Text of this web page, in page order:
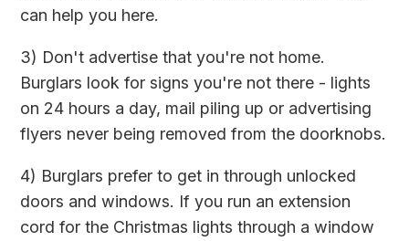
can help you here.
3) Don't advertise that you're not home.
Burglars look for signs you're not there - lights
on 24 hours a day, mail piling up or advertising
flyers never being removed from the doorknobs.
4) Burglars prefer to get in through unlocked
doors and windows. If you run an extension
cord for the Christmas lights through a window